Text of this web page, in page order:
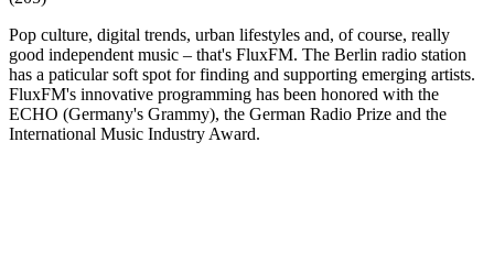
Pop culture, digital trends, urban lifestyles and, of course, really
good independent music – that's FluxFM. The Berlin radio station
has a paticular soft spot for finding and supporting emerging artists.
FluxFM's innovative programming has been honored with the
ECHO (Germany's Grammy), the German Radio Prize and the
International Music Industry Award.